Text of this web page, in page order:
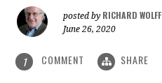
posted by RICHARD WOLFF
June 26, 2020
1 COMMENT SHARE